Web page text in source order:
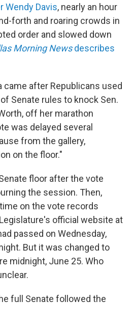
Wendy Davis, nearly an hour
forth and roaring crowds in
order and slowed down
Morning Newsdescribes
came after Republicans used
Senate rules to knock Sen.
off her marathon
was delayed several
from the gallery,
on the floor."
floor after the vote
the session. Then,
on the vote records
official website at
passed on Wednesday,
But it was changed to
midnight, June 25. Who
full Senate followed the